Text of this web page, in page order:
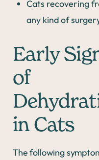
Cats recovering
any kind of
Early
of
in Cats
The following